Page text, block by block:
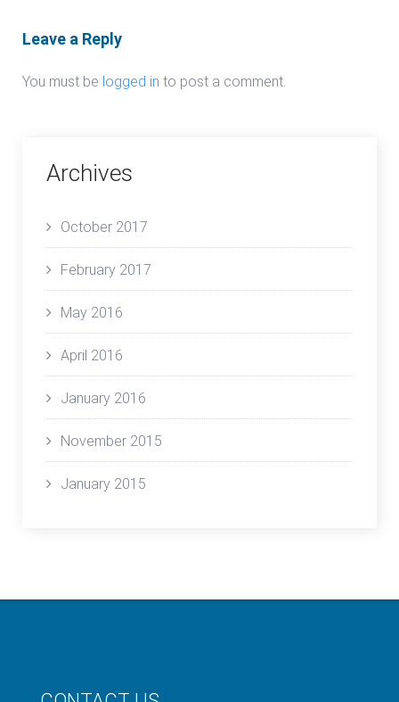
Leave a Reply
You must be logged in to post a comment.
Archives
October 2017
February 2017
May 2016
April 2016
January 2016
November 2015
January 2015